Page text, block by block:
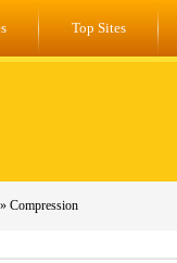
Top Sites
» Compression